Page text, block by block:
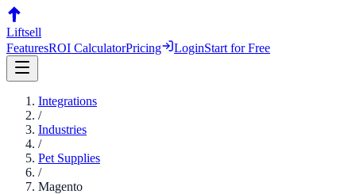
Liftsell
FeaturesROI CalculatorPricing LoginStart for Free
Integrations
/
Industries
/
Pet Supplies
/
Magento